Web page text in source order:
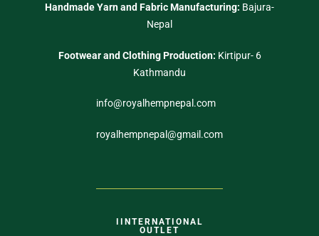
Handmade Yarn and Fabric Manufacturing: Bajura-
Nepal
Footwear and Clothing Production: Kirtipur- 6
Kathmandu
info@royalhempnepal.com
royalhempnepal@gmail.com
IINTERNATIONAL
OUTLET